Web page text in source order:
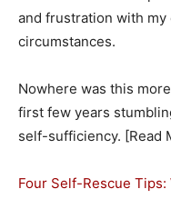
and frustration with
circumstances.
Nowhere was this
first few years
self-sufficiency. [Read
Four Self-Rescue